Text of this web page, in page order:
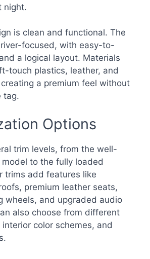
night.
is clean and functional. The
focused, with easy-to-
a logical layout. Materials
touch plastics, leather, and
a premium feel without
tag.
Options
trim levels, from the well-
to the fully loaded
trims add features like
premium leather seats,
wheels, and upgraded audio
also choose from different
color schemes, and